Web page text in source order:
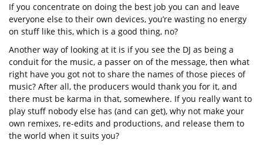
If you concentrate on doing the best job you can and leave
everyone else to their own devices, you’re wasting no energy
on stuff like this, which is a good thing, no?
Another way of looking at it is if you see the DJ as being a
conduit for the music, a passer on of the message, then what
right have you got not to share the names of those pieces of
music? After all, the producers would thank you for it, and
there must be karma in that, somewhere. If you really want to
play stuff nobody else has (and can get), why not make your
own remixes, re-edits and productions, and release them to
the world when it suits you?